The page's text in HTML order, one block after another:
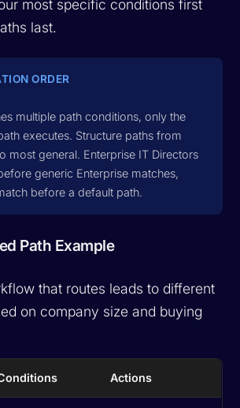
most specific conditions first
last.
ORDER
multiple path conditions, only the
executes. Structure paths from
most general. Enterprise IT Directors
generic Enterprise matches,
before a default path.
Path Example
that routes leads to different
on company size and buying
Actions